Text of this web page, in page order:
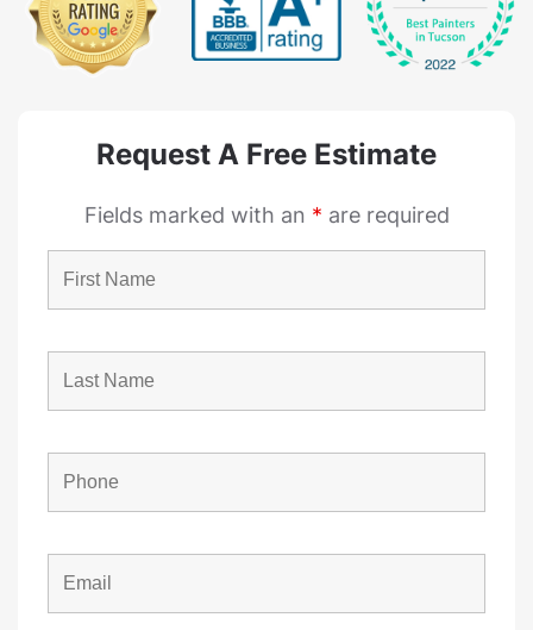
Request A Free Estimate
Fields marked with an * are required